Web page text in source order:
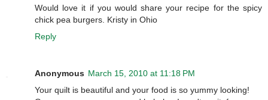
Would love it if you would share your recipe for the spicy
chick pea burgers. Kristy in Ohio
Reply
Anonymous March 15, 2010 at 11:18 PM
Your quilt is beautiful and your food is so yummy looking!